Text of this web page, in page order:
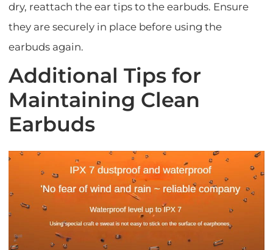
dry, reattach the ear tips to the earbuds. Ensure
they are securely in place before using the
earbuds again.
Additional Tips for
Maintaining Clean
Earbuds